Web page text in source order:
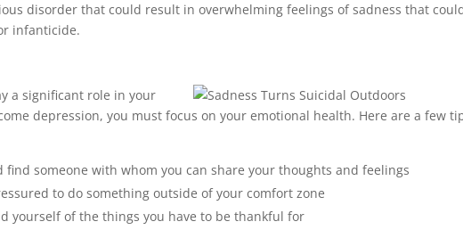
disorder that could result in overwhelming feelings of sadness that
infanticide.
a significant role in your
depression, you must focus on your emotional health. Here are a few
find someone with whom you can share your thoughts and feelings
to do something outside of your comfort zone
yourself of the things you have to be thankful for